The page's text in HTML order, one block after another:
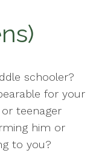
schooler?
for your
teenager
him or
to you?